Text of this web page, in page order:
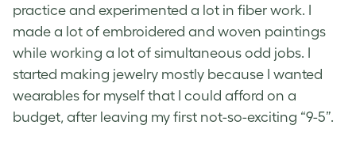
practice and experimented a lot in fiber work. I
made a lot of embroidered and woven paintings
while working a lot of simultaneous odd jobs. I
started making jewelry mostly because I wanted
wearables for myself that I could afford on a
budget, after leaving my first not-so-exciting “9-5”.